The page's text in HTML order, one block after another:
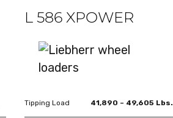
L 586 XPOWER
Tipping Load 41,890 – 49,605 Lbs.